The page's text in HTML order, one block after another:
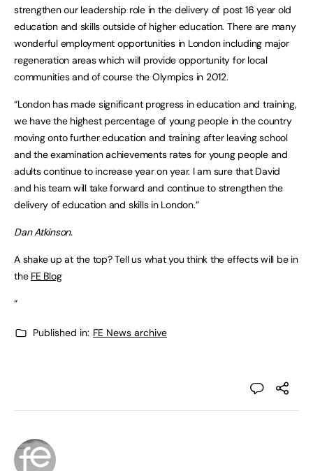
strengthen our leadership role in the delivery of post 16 year old
education and skills outside of higher education. There are many
wonderful employment opportunities in London including major
regeneration areas which will provide opportunity for local
communities and of course the Olympics in 2012.
“London has made significant progress in education and training,
we have the highest percentage of young people in the country
moving onto further education and training after leaving school
and the examination achievements rates for young people and
adults continue to increase year on year. I am sure that David
and his team will take forward and continue to strengthen the
delivery of education and skills in London.”
Dan Atkinson.
A shake up at the top? Tell us what you think the effects will be in
the FE Blog
“
Published in: FE News archive